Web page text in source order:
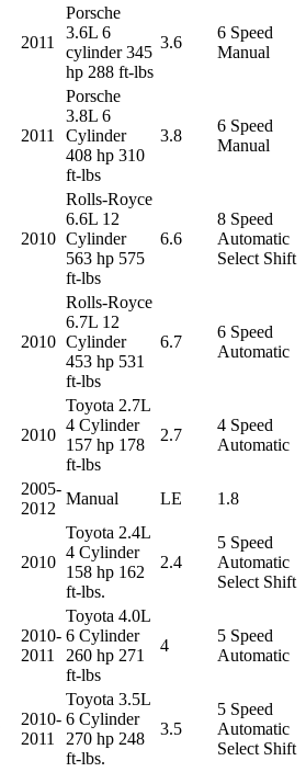
2011
Porsche
3.6L 6
cylinder 345
hp 288 ft-lbs
3.6
6 Speed
Manual
2011
Porsche
3.8L 6
Cylinder
408 hp 310
ft-lbs
3.8
6 Speed
Manual
2010
Rolls-Royce
6.6L 12
Cylinder
563 hp 575
ft-lbs
6.6
8 Speed
Automatic
Select Shift
2010
Rolls-Royce
6.7L 12
Cylinder
453 hp 531
ft-lbs
6.7
6 Speed
Automatic
2010
Toyota 2.7L
4 Cylinder
157 hp 178
ft-lbs
2.7
4 Speed
Automatic
2005-
2012
Manual LE 1.8
2010
Toyota 2.4L
4 Cylinder
158 hp 162
ft-lbs.
2.4
5 Speed
Automatic
Select Shift
2010-
2011
Toyota 4.0L
6 Cylinder
260 hp 271
ft-lbs
4
5 Speed
Automatic
2010-
2011
Toyota 3.5L
6 Cylinder
270 hp 248
ft-lbs.
3.5
5 Speed
Automatic
Select Shift